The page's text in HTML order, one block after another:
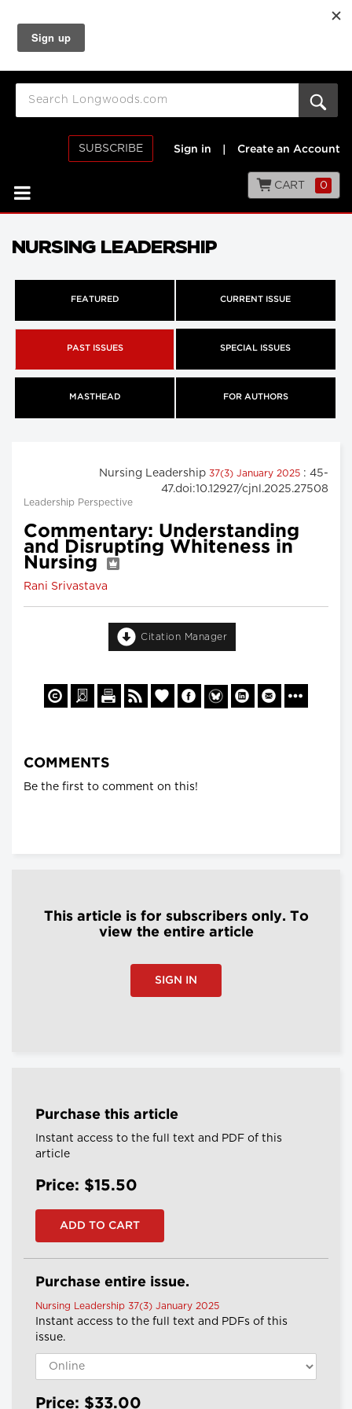
SUBSCRIBE Sign in Create an Account
CART 0
NURSING LEADERSHIP
FEATURED CURRENT ISSUE
PAST ISSUES SPECIAL ISSUES
MASTHEAD FOR AUTHORS
Nursing Leadership 37(3) January 2025 : 45-
47.doi:10.12927/cjnl.2025.27508
Leadership Perspective
Commentary: Understanding
and Disrupting Whiteness in
Nursing
Rani Srivastava
Citation Manager
COMMENTS
Be the first to comment on this!
This article is for subscribers only. To
view the entire article
SIGN IN
Purchase this article
Instant access to the full text and PDF of this
article
Price: $15.50
Purchase entire issue.
Nursing Leadership 37(3) January 2025
Instant access to the full text and PDFs of this
issue.
Price: $33.00